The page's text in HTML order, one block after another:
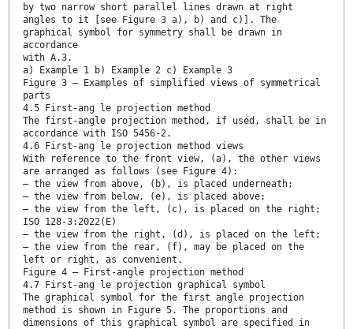
by two narrow short parallel lines drawn at right
angles to it [see Figure 3 a), b) and c)]. The
graphical symbol for symmetry shall be drawn in
accordance
with A.3.
a) Example 1 b) Example 2 c) Example 3
Figure 3 — Examples of simplified views of symmetrical
parts
4.5 First-ang le projection method
The first-angle projection method, if used, shall be in
accordance with ISO 5456-2.
4.6 First-ang le projection method views
With reference to the front view, (a), the other views
are arranged as follows (see Figure 4):
— the view from above, (b), is placed underneath;
— the view from below, (e), is placed above;
— the view from the left, (c), is placed on the right;
ISO 128-3:2022(E)
— the view from the right, (d), is placed on the left;
— the view from the rear, (f), may be placed on the
left or right, as convenient.
Figure 4 — First-angle projection method
4.7 First-ang le projection graphical symbol
The graphical symbol for the first angle projection
method is shown in Figure 5. The proportions and
dimensions of this graphical symbol are specified in